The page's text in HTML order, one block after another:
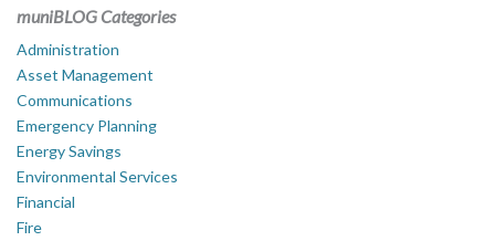
muniBLOG Categories
Administration
Asset Management
Communications
Emergency Planning
Energy Savings
Environmental Services
Financial
Fire